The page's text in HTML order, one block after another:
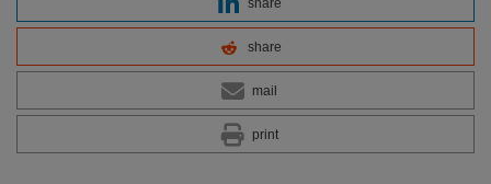
share
share
mail
print